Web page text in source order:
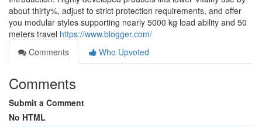
about thirty%, adjust to strict protection requirements, and offer
you modular styles supporting nearly 5000 kg load ability and 50
meters travel https://www.blogger.com/
Comments
Who Upvoted
Comments
Submit a Comment
No HTML